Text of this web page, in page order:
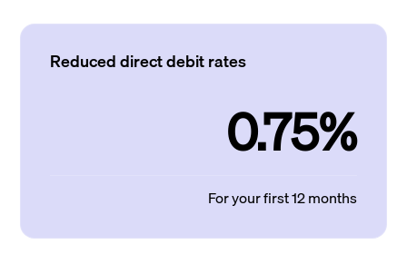
Reduced direct debit rates
0.75%
For your first 12 months